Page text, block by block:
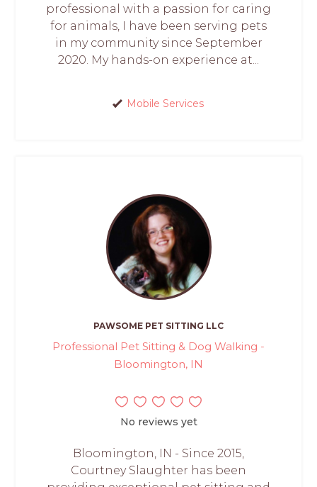
professional with a passion for caring
for animals, I have been serving pets
in my community since September
2020. My hands-on experience at...
Mobile Services
PAWSOME PET SITTING LLC
Professional Pet Sitting & Dog Walking -
Bloomington, IN
No reviews yet
Bloomington, IN - Since 2015,
Courtney Slaughter has been